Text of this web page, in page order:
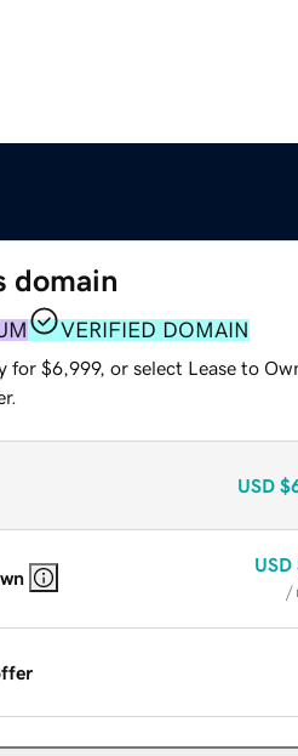
domain
VERIFIED DOMAIN
for $6,999, or select Lease to
USD
USD
/